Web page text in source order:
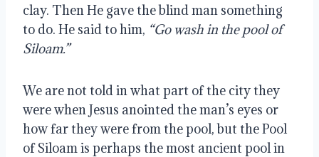
clay. Then He gave the blind man something
to do. He said to him, “Go wash in the pool of
Siloam.”
We are not told in what part of the city they
were when Jesus anointed the man’s eyes or
how far they were from the pool, but the Pool
of Siloam is perhaps the most ancient pool in